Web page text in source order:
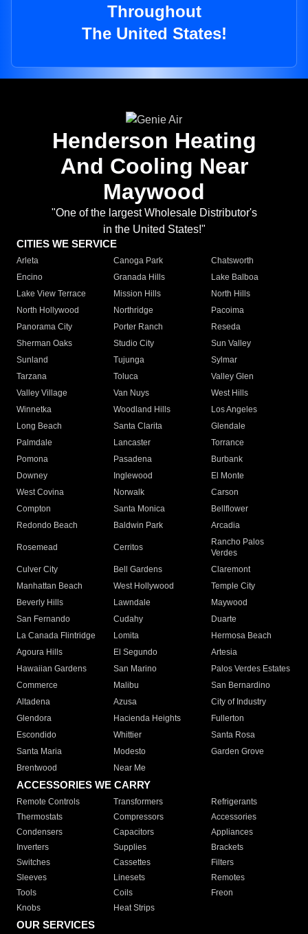
Throughout
The United States!
Henderson Heating
And Cooling Near
Maywood
"One of the largest Wholesale Distributor's
in the United States!"
CITIES WE SERVICE
Arleta Canoga Park
Chatsworth
Encino
Granada Hills
Lake Balboa
Lake View Terrace
Mission Hills
North Hills
North Hollywood
Northridge
Pacoima
Panorama City
Porter Ranch
Reseda
Sherman Oaks
Studio City
Sun Valley
Sunland
Tujunga
Sylmar
Tarzana
Toluca
Valley Glen
Valley Village
Van Nuys
West Hills
Winnetka
Woodland Hills
Los Angeles
Long Beach
Santa Clarita
Glendale
Palmdale
Lancaster
Torrance
Pomona
Pasadena
Burbank
Downey
Inglewood
El Monte
West Covina
Norwalk
Carson
Compton
Santa Monica
Bellflower
Redondo Beach
Baldwin Park Arcadia
Rosemead Cerritos
Rancho Palos
Verdes
Culver City
Bell Gardens
Claremont
Manhattan Beach
West Hollywood
Temple City
Beverly Hills
Lawndale
Maywood
San Fernando
Cudahy
Duarte
La Canada Flintridge
Lomita
Hermosa Beach
Agoura Hills
El Segundo
Artesia
Hawaiian Gardens
San Marino
Palos Verdes Estates
Commerce
Malibu
San Bernardino
Altadena
Azusa
City of Industry
Glendora
Hacienda Heights
Fullerton
Escondido
Whittier
Santa Rosa
Santa Maria
Modesto
Garden Grove
Brentwood
Near Me
ACCESSORIES WE CARRY
Remote Controls Transformers
Refrigerants
Thermostats
Compressors
Accessories
Condensers
Capacitors
Appliances
Inverters
Supplies
Brackets
Switches
Cassettes
Filters
Sleeves
Linesets
Remotes
Tools
Coils
Freon
Knobs
Heat Strips
OUR SERVICES